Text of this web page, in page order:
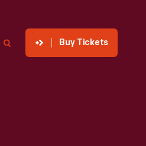
Buy Tickets